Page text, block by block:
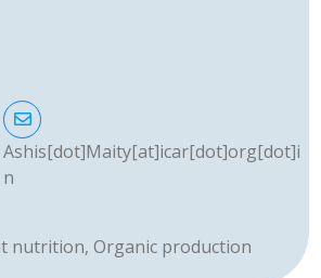
Ashis[dot]Maity[at]icar[dot]org[dot]i
n
nutrition, Organic production